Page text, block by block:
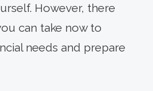
However, there
can take now to
needs and prepare